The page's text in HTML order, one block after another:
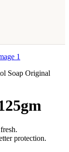
Soap Original
protection.